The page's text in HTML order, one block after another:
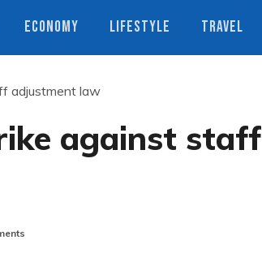
ECONOMY LIFESTYLE TRAVEL
adjustment law
against staff